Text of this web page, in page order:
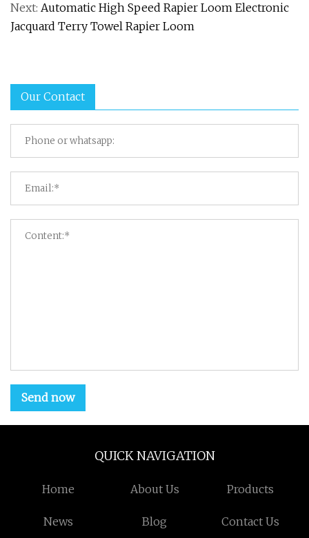
Next: Automatic High Speed Rapier Loom Electronic
Jacquard Terry Towel Rapier Loom
Our Contact
Send now
QUICK NAVIGATION
Home About Us Products
News Blog Contact Us